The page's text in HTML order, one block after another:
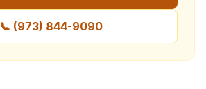
📞 (973) 844-9090